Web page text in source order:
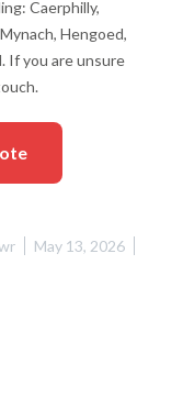
Caerphilly,
Hengoed,
If you are unsure
May 13, 2026